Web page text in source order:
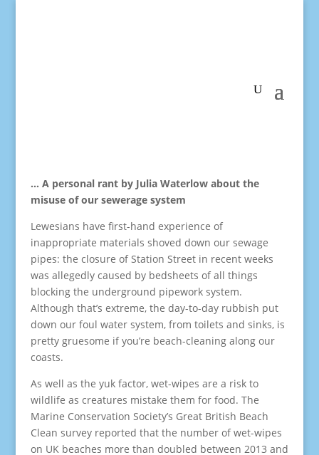
… A personal rant by Julia Waterlow about the
misuse of our sewerage system
Lewesians have first-hand experience of
inappropriate materials shoved down our sewage
pipes: the closure of Station Street in recent weeks
was allegedly caused by bedsheets of all things
blocking the underground pipework system.
Although that’s extreme, the day-to-day rubbish put
down our foul water system, from toilets and sinks, is
pretty gruesome if you’re beach-cleaning along our
coasts.
As well as the yuk factor, wet-wipes are a risk to
wildlife as creatures mistake them for food. The
Marine Conservation Society’s Great British Beach
Clean survey reported that the number of wet-wipes
on UK beaches more than doubled between 2013 and